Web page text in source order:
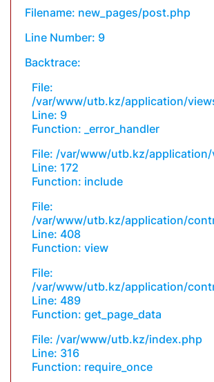
Filename: new_pages/post.php
Line Number: 9
Backtrace:
File:
/var/www/utb.kz/application/
Line: 9
Function: _error_handler
File: /var/www/utb.kz/
Line: 172
Function: include
File:
/var/www/utb.kz/application/
Line: 408
Function: view
File:
/var/www/utb.kz/application/
Line: 489
Function: get_page_data
File: /var/www/utb.kz/index.php
Line: 316
Function: require_once